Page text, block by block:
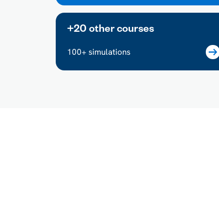
+20 other courses
100+ simulations